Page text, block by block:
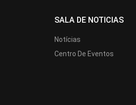
SALA DE NOTICIAS
Notícias
Centro De Eventos